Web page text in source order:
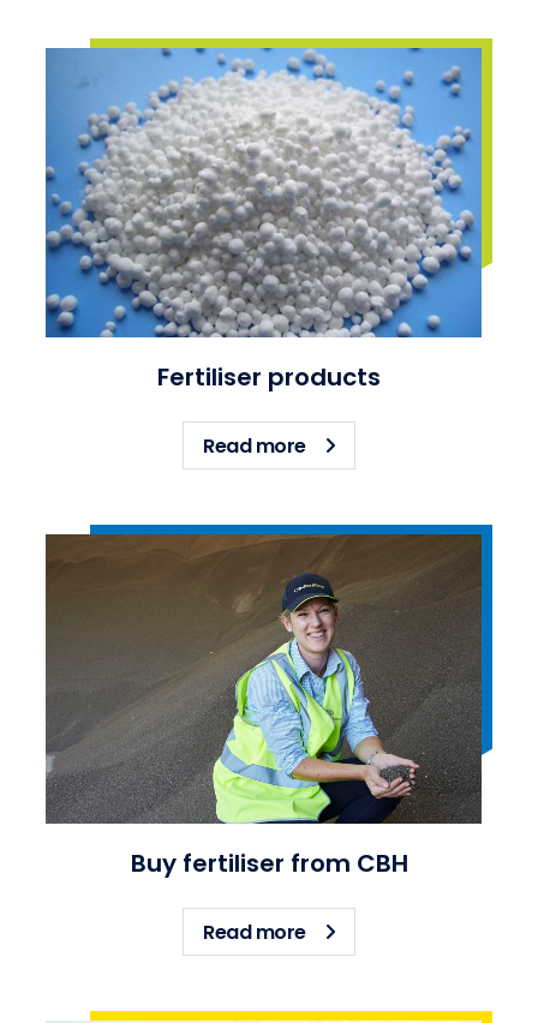
Fertiliser products
Read moreabout Fertiliser products
Buy fertiliser from CBH
Read moreabout Buy fertiliser from